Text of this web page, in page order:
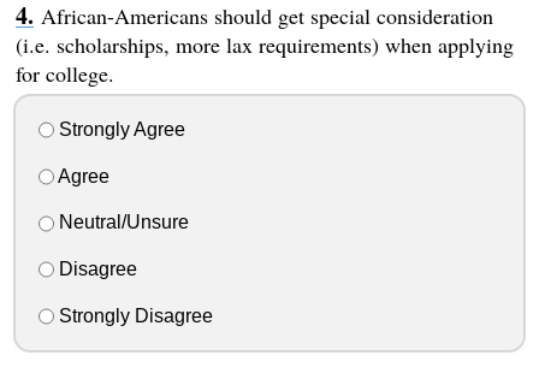
African-Americans should get special consideration
(i.e. scholarships, more lax requirements) when applying
for college.
Strongly Agree
Agree
Neutral/Unsure
Disagree
Strongly Disagree